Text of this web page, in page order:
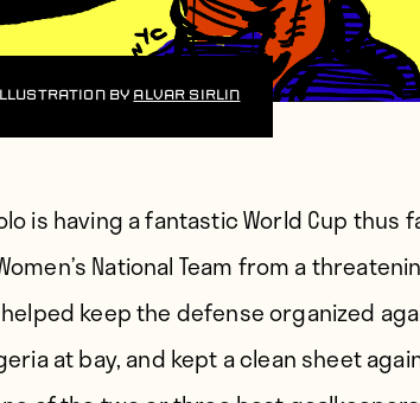
Illustration by Alvar Sirlin
is having a fantastic World Cup thus
National Team from a
keep the defense organized
at bay, and kept a clean sheet